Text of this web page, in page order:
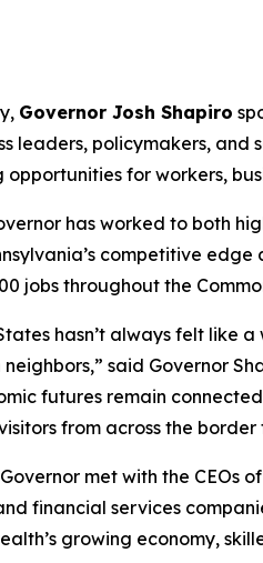
Governor Josh Shapiro
leaders, policymakers,
for workers,
has worked to both
competitive
jobs throughout the
hasn’t always felt like
said Governor
futures remain
from across the
met with the CEOs
financial services
growing economy,